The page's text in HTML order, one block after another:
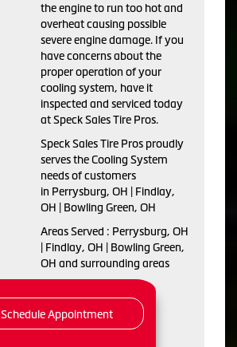
the engine to run too hot and
overheat causing possible
severe engine damage. If you
have concerns about the
proper operation of your
cooling system, have it
inspected and serviced today
at Speck Sales Tire Pros.
Speck Sales Tire Pros proudly
serves the Cooling System
needs of customers
in Perrysburg, OH | Findlay,
OH | Bowling Green, OH
Areas Served : Perrysburg, OH
| Findlay, OH | Bowling Green,
OH and surrounding areas
Schedule Appointment